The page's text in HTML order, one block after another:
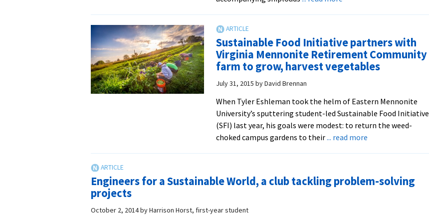
Witmer
returns
to
son
and
grandson
69
years
making
Sustainable Food Initiative partners with
Virginia Mennonite Retirement Community
farm to grow, harvest vegetables
July 31, 2015 byDavid Brennan
When Tyler Eshleman took the helm of Eastern Mennonite
University’s sputtering student-led Sustainable Food Initiative
(SFI) last year, his goals were modest: to return the weed-
choked campus gardens to their... read moreabout
partners
Engineers for a Sustainable World, a club tackling problem-solving
projects
October 2, 2014byHarrison Horst, first-year student